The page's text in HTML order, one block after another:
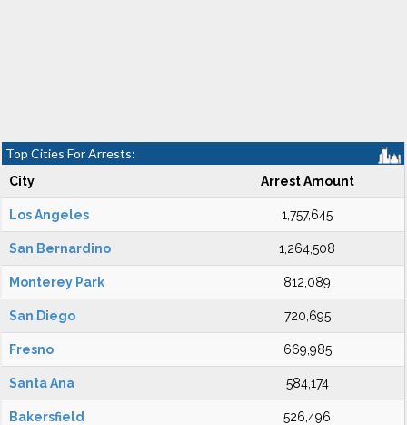
Top Cities For Arrests:
City Arrest Amount
Los Angeles 1,757,645
San Bernardino 1,264,508
Monterey Park 812,089
San Diego 720,695
Fresno 669,985
Santa Ana 584,174
Bakersfield 526,496